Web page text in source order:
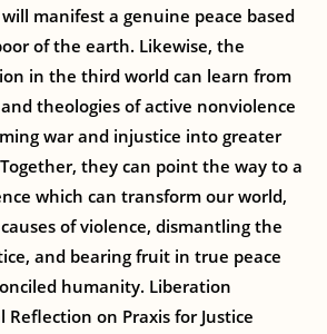
manifest a genuine peace based
of the earth. Likewise, the
in the third world can learn from
theologies of active nonviolence
war and injustice into greater
they can point the way to a
which can transform our world,
of violence, dismantling the
and bearing fruit in true peace
humanity. Liberation
Reflection on Praxis for Justice